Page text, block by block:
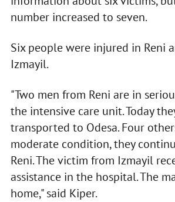
number increased to seven.
Six people were injured in Reni
Izmayil.
"Two men from Reni are in
the intensive care unit. Today
transported to Odesa. Four
moderate condition, they
Reni. The victim from Izmayil
assistance in the hospital. The
home," said Kiper.